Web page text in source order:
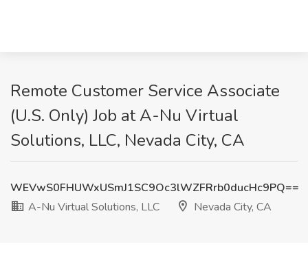
Remote Customer Service Associate
(U.S. Only) Job at A-Nu Virtual
Solutions, LLC, Nevada City, CA
WEVwS0FHUWxUSmJ1SC9Oc3lWZFRrb0ducHc9PQ==
A-Nu Virtual Solutions, LLC
Nevada City, CA